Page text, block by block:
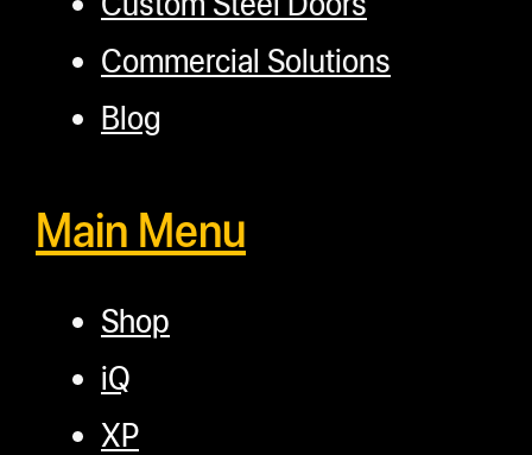
Commercial Solutions
Blog
Main Menu
Shop
iQ
XP